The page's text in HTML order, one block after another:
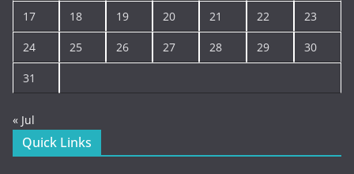
17 18 19 20 21 22 23
24 25 26 27 28 29 30
31
« Jul
Quick Links